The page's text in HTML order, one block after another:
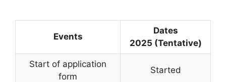
Events
Dates
2025 (Tentative)
Start of application
form
Started